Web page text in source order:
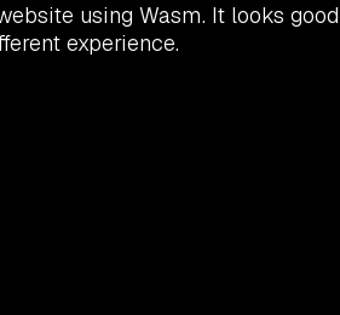
using Wasm. It looks
experience.